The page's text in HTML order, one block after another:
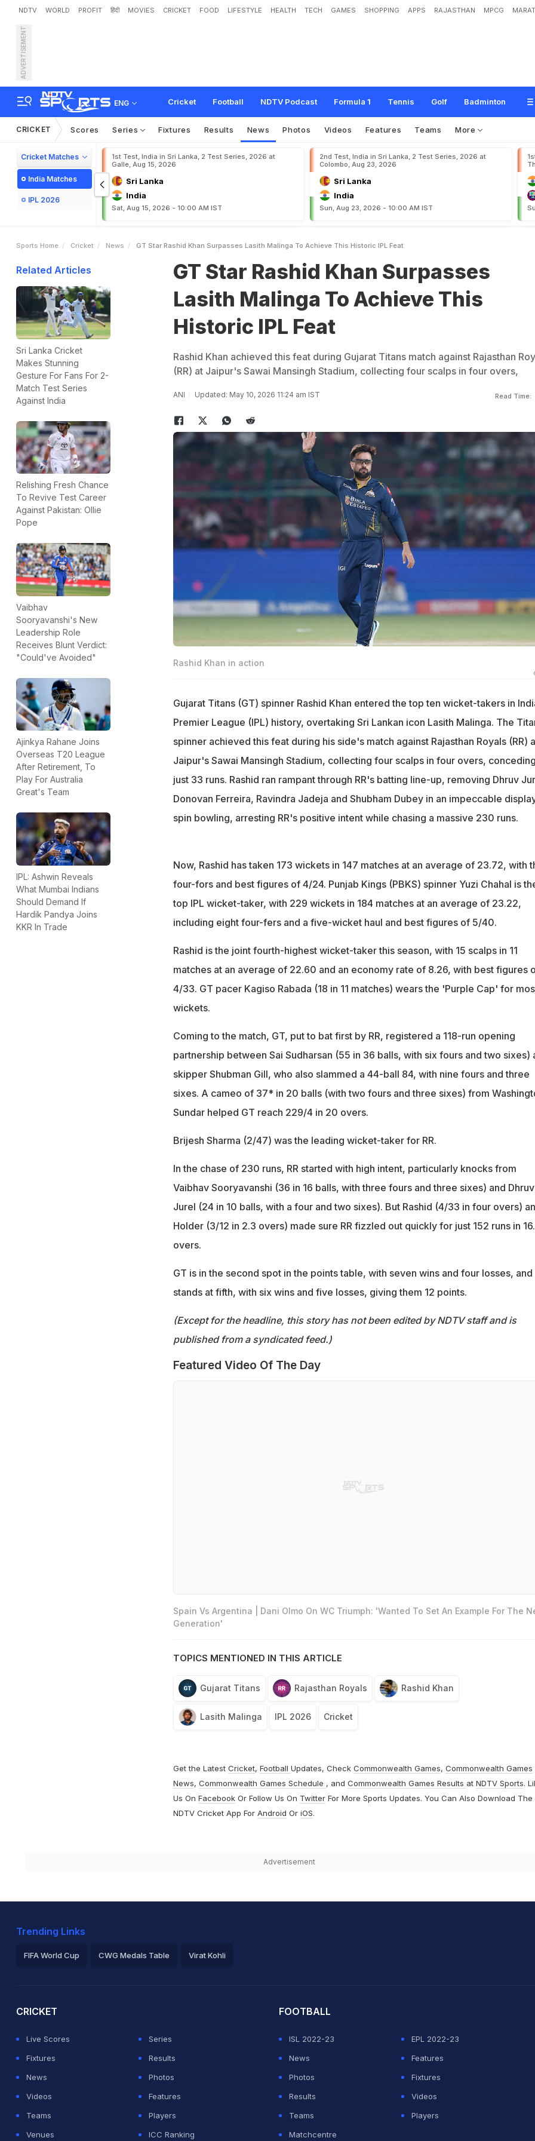
NDTV WORLD PROFIT हिंदी MOVIES CRICKET FOOD LIFESTYLE HEALTH TECH GAMES SHOPPING APPS RAJASTHAN MPCG
ADVERTISEMENT
ENG Cricket Football NDTV Podcast Formula 1 Tennis Golf Badminton
GT Star Rashid Khan Surpasses Lasith Malinga To Achieve This Historic I
CRICKET Scores Series Fixtures Results News Photos Videos Features Teams More
Cricket Matches
India Matches
IPL 2026
1st Test, India in Sri Lanka, 2 Test Series, 2026 at
Galle, Aug 15, 2026
Sri Lanka
India
Sat, Aug 15, 2026 - 10:00 AM IST
2nd Test, India in Sri Lanka, 2 Test Series, 2026 at
Colombo, Aug 23, 2026
Sri Lanka
India
Sun, Aug 23, 2026 - 10:00 AM IST
Sports Home Cricket News GT Star Rashid Khan Surpasses Lasith Malinga To Achieve This Historic IPL Feat
Related Articles
Sri Lanka Cricket
Makes Stunning
Gesture For Fans For 2-
Match Test Series
Against India
Relishing Fresh Chance
To Revive Test Career
Against Pakistan: Ollie
Pope
Vaibhav
Sooryavanshi's New
Leadership Role
Receives Blunt Verdict:
"Could've Avoided"
Ajinkya Rahane Joins
Overseas T20 League
After Retirement, To
Play For Australia
Great's Team
IPL: Ashwin Reveals
What Mumbai Indians
Should Demand If
Hardik Pandya Joins
KKR In Trade
GT Star Rashid Khan Surpasses
Lasith Malinga To Achieve This
Historic IPL Feat
Rashid Khan achieved this feat during Gujarat Titans match against Rajasthan
(RR) at Jaipur's Sawai Mansingh Stadium, collecting four scalps in four overs,
ANI Updated: May 10, 2026 11:24 am IST Read Time:
Rashid Khan in action
Gujarat Titans (GT) spinner Rashid Khan entered the top ten wicket-takers in
Premier League (IPL) history, overtaking Sri Lankan icon Lasith Malinga. The
spinner achieved this feat during his side's match against Rajasthan Royals (RR)
Jaipur's Sawai Mansingh Stadium, collecting four scalps in four overs, conceding
just 33 runs. Rashid ran rampant through RR's batting line-up, removing Dhruv
Donovan Ferreira, Ravindra Jadeja and Shubham Dubey in an impeccable
spin bowling, arresting RR's positive intent while chasing a massive 230 runs.
Now, Rashid has taken 173 wickets in 147 matches at an average of 23.72, with
four-fors and best figures of 4/24. Punjab Kings (PBKS) spinner Yuzi Chahal is
top IPL wicket-taker, with 229 wickets in 184 matches at an average of 23.22,
including eight four-fers and a five-wicket haul and best figures of 5/40.
Rashid is the joint fourth-highest wicket-taker this season, with 15 scalps in 11
matches at an average of 22.60 and an economy rate of 8.26, with best figures
4/33. GT pacer Kagiso Rabada (18 in 11 matches) wears the 'Purple Cap' for
wickets.
Coming to the match, GT, put to bat first by RR, registered a 118-run opening
partnership between Sai Sudharsan (55 in 36 balls, with six fours and two sixes)
skipper Shubman Gill, who also slammed a 44-ball 84, with nine fours and three
sixes. A cameo of 37* in 20 balls (with two fours and three sixes) from
Sundar helped GT reach 229/4 in 20 overs.
Brijesh Sharma (2/47) was the leading wicket-taker for RR.
In the chase of 230 runs, RR started with high intent, particularly knocks from
Vaibhav Sooryavanshi (36 in 16 balls, with three fours and three sixes) and Dhruv
Jurel (24 in 10 balls, with a four and two sixes). But Rashid (4/33 in four overs)
Holder (3/12 in 2.3 overs) made sure RR fizzled out quickly for just 152 runs in
overs.
GT is in the second spot in the points table, with seven wins and four losses, and
stands at fifth, with six wins and five losses, giving them 12 points.
(Except for the headline, this story has not been edited by NDTV staff and is
published from a syndicated feed.)
Featured Video Of The Day
Spain Vs Argentina | Dani Olmo On WC Triumph: 'Wanted To Set An Example For The
Generation'
TOPICS MENTIONED IN THIS ARTICLE
Gujarat Titans Rajasthan Royals Rashid Khan
Lasith Malinga IPL 2026 Cricket
Get the Latest Cricket, Football Updates, Check Commonwealth Games, Commonwealth Games
News, Commonwealth Games Schedule , and Commonwealth Games Results at NDTV Sports.
Us On FacebookOr Follow Us On TwitterFor More Sports Updates. You Can Also Download The
NDTV Cricket App For Android Or iOS.
Advertisement
Trending Links
FIFA World Cup CWG Medals Table Virat Kohli
CRICKET
Live Scores
Series
Fixtures
Results
News
Photos
Videos
Features
Teams
Players
Venues
ICC Ranking
FOOTBALL
ISL 2022-23
EPL 2022-23
News
Features
Photos
Fixtures
Results
Videos
Teams
Players
Matchcentre